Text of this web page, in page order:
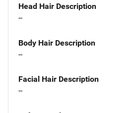
Head Hair Description
--
Body Hair Description
--
Facial Hair Description
--